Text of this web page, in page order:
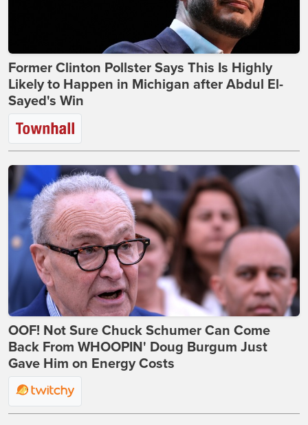
Former Clinton Pollster Says This Is Highly
Likely to Happen in Michigan after Abdul El-
Sayed's Win
OOF! Not Sure Chuck Schumer Can Come
Back From WHOOPIN' Doug Burgum Just
Gave Him on Energy Costs